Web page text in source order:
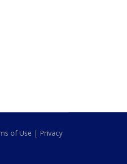
of Use | Privacy